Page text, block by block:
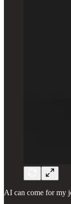
AI can come for my